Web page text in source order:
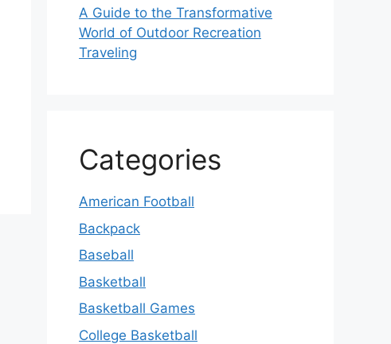
A Guide to the Transformative
World of Outdoor Recreation
Traveling
Categories
American Football
Backpack
Baseball
Basketball
Basketball Games
College Basketball